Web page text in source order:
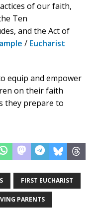
of our faith,
Ten
and the Act of
/ Eucharist
equip and empower
on their faith
they prepare to
FIRST EUCHARIST
PARENTS